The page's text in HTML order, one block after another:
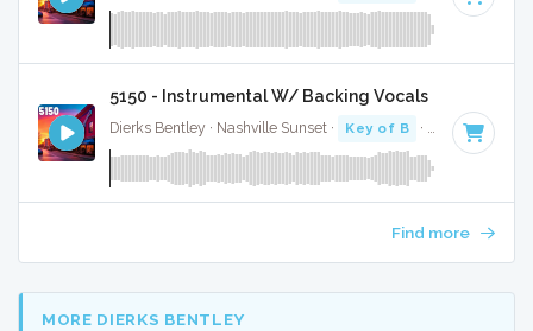
5150 - Instrumental W/ Backing Vocals
Dierks Bentley · Nashville Sunset · Key of B · 2:58
Find more
MORE DIERKS BENTLEY